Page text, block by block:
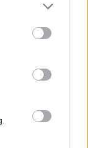
by me
a party.”